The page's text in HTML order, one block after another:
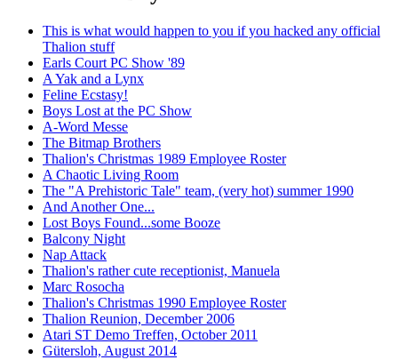
This is what would happen to you if you hacked any official
Thalion stuff
Earls Court PC Show '89
A Yak and a Lynx
Feline Ecstasy!
Boys Lost at the PC Show
A-Word Messe
The Bitmap Brothers
Thalion's Christmas 1989 Employee Roster
A Chaotic Living Room
The "A Prehistoric Tale" team, (very hot) summer 1990
And Another One...
Lost Boys Found...some Booze
Balcony Night
Nap Attack
Thalion's rather cute receptionist, Manuela
Marc Rosocha
Thalion's Christmas 1990 Employee Roster
Thalion Reunion, December 2006
Atari ST Demo Treffen, October 2011
Gütersloh, August 2014